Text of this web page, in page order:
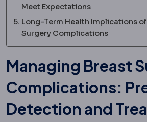
Meet Expectations
Long-Term Health Implications
Surgery Complications
Managing Breast
Complications:
Detection and